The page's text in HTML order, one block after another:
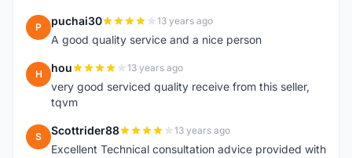
P puchai30 13 years ago
A good quality service and a nice person
H hou 13 years ago
very good serviced quality receive from this seller,
tqvm
S Scottrider88 13 years ago
Excellent Technical consultation advice provided with